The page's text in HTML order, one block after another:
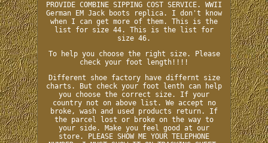
PROVIDE COMBINE SIPPING COST SERVICE. WWII
German EM Jack boots replica. I don't know
when I can get more of them. This is the
list for size 44. This is the list for
size 46.
To help you choose the right size. Please
check your foot length!!!!
Different shoe factory have differnt size
charts. But check your foot lenth can help
you choose the correct size. If your
country not on above list. We accept no
broke, wash and used products return. If
the parcel lost or broke on the way to
your side. Make you feel good at our
store. PLEASE SHOW ME YOUR TELEPHONE